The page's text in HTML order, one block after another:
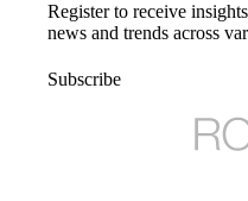
Register to receive
news and trends across
Subscribe